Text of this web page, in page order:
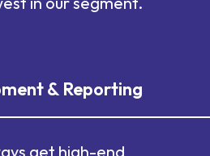
& Reporting
get high-end